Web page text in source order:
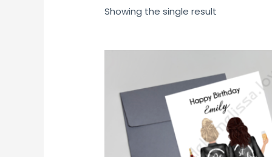
Showing the single result